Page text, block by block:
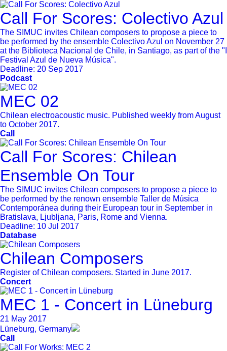
Call For Scores: Colectivo Azul
The SIMUC invites Chilean composers to propose a piece to
be performed by the ensemble Colectivo Azul on November 27
at the Biblioteca Nacional de Chile, in Santiago, as part of the "I
Festival Azul de Nueva Música".
Deadline: 20 Sep 2017
Podcast
MEC 02
Chilean electroacoustic music. Published weekly from August
to October 2017.
Call
Call For Scores: Chilean
Ensemble On Tour
The SIMUC invites Chilean composers to propose a piece to
be performed by the renown ensemble Taller de Música
Contemporánea during their European tour in September in
Bratislava, Ljubljana, Paris, Rome and Vienna.
Deadline: 10 Jul 2017
Database
Chilean Composers
Register of Chilean composers. Started in June 2017.
Concert
MEC 1 - Concert in Lüneburg
21 May 2017
Lüneburg, Germany
Call